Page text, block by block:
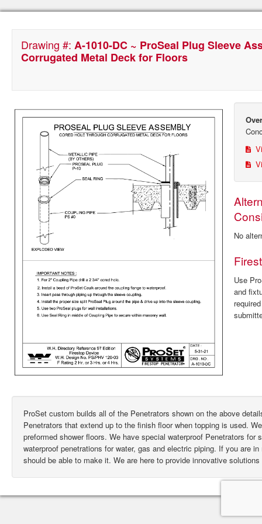
Drawing #: A-1010-DC ~ ProSeal Plug Sleeve
Corrugated Metal Deck for Floors
No
Use
and
ProSet custom builds all of the Penetrators shown on the above
Penetrators that extend up to the finish floor when topping is used.
preformed shower floors. We have special waterproof Penetrators
waterproof penetrations for water, gas and electric piping. If you are
should be able to make it. We are here to provide innovative